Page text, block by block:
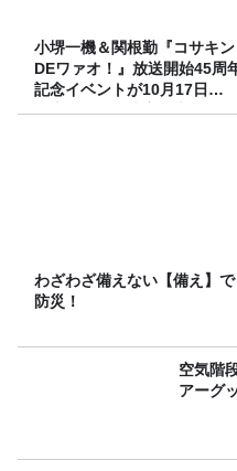
小堺一機＆関根勤『コサキン
DEワァオ！』放送開始45周
記念イベントが10月17日
（土）に開催決定！本日より
わざわざ備えない【備え】で
防災！
空気階
アーグ